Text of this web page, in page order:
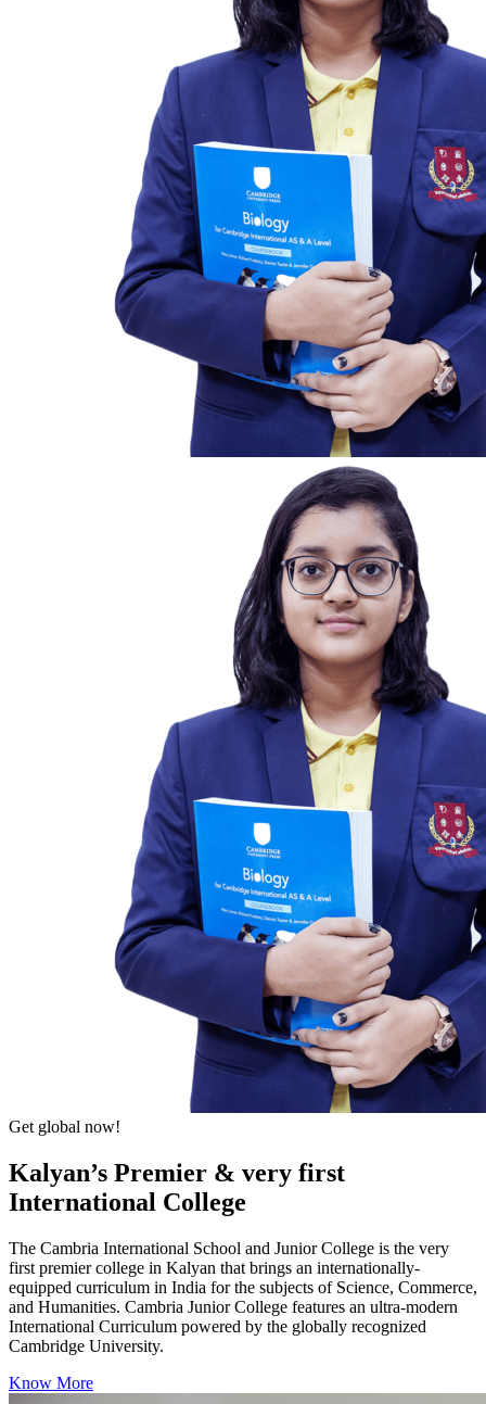
Get global now!
Kalyan’s Premier & very first
International College
The Cambria International School and Junior College is the very
first premier college in Kalyan that brings an internationally-
equipped curriculum in India for the subjects of Science, Commerce,
and Humanities. Cambria Junior College features an ultra-modern
International Curriculum powered by the globally recognized
Cambridge University.
Know More